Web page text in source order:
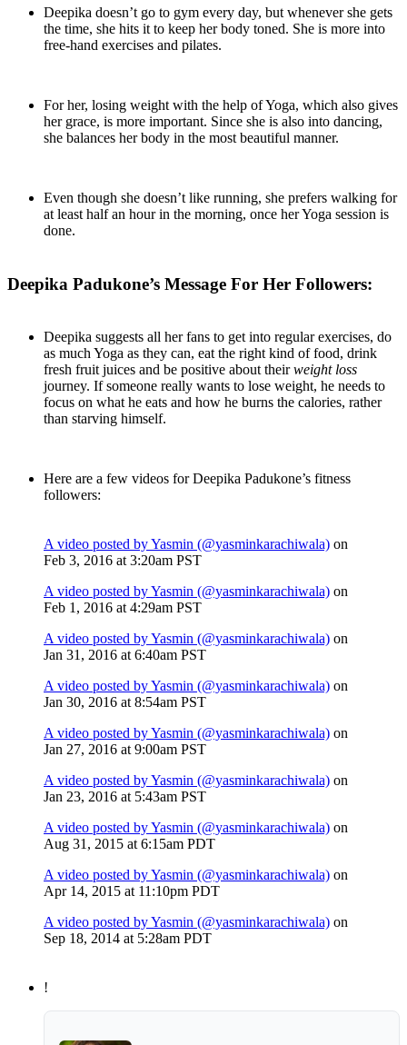
Deepika doesn’t go to gym every day, but whenever she gets
the time, she hits it to keep her body toned. She is more into
free-hand exercises and pilates.
For her, losing weight with the help of Yoga, which also gives
her grace, is more important. Since she is also into dancing,
she balances her body in the most beautiful manner.
Even though she doesn’t like running, she prefers walking for
at least half an hour in the morning, once her Yoga session is
done.
Deepika Padukone’s Message For Her Followers:
Deepika suggests all her fans to get into regular exercises, do
as much Yoga as they can, eat the right kind of food, drink
fresh fruit juices and be positive about theirweight loss
journey. If someone really wants to lose weight, he needs to
focus on what he eats and how he burns the calories, rather
than starving himself.
Here are a few videos for Deepika Padukone’s fitness
followers:
A video posted by Yasmin (@yasminkarachiwala) on
Feb 3, 2016 at 3:20am PST
A video posted by Yasmin (@yasminkarachiwala) on
Feb 1, 2016 at 4:29am PST
A video posted by Yasmin (@yasminkarachiwala) on
Jan 31, 2016 at 6:40am PST
A video posted by Yasmin (@yasminkarachiwala) on
Jan 30, 2016 at 8:54am PST
A video posted by Yasmin (@yasminkarachiwala) on
Jan 27, 2016 at 9:00am PST
A video posted by Yasmin (@yasminkarachiwala) on
Jan 23, 2016 at 5:43am PST
A video posted by Yasmin (@yasminkarachiwala) on
Aug 31, 2015 at 6:15am PDT
A video posted by Yasmin (@yasminkarachiwala) on
Apr 14, 2015 at 11:10pm PDT
A video posted by Yasmin (@yasminkarachiwala) on
Sep 18, 2014 at 5:28am PDT
!